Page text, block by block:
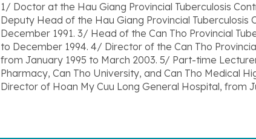
1/ Doctor at the Hau Giang Provincial Tuberculosis
Deputy Head of the Hau Giang Provincial Tuberculosis
December 1991. 3/ Head of the Can Tho Provincial
to December 1994. 4/ Director of the Can Tho
from January 1995 to March 2003. 5/ Part-time
Pharmacy, Can Tho University, and Can Tho Medical
Director of Hoan My Cuu Long General Hospital, from